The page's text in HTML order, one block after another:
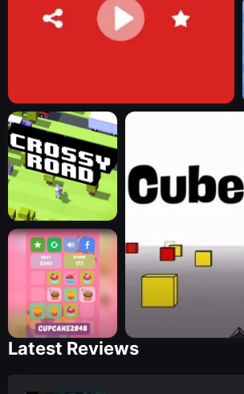
Latest Reviews